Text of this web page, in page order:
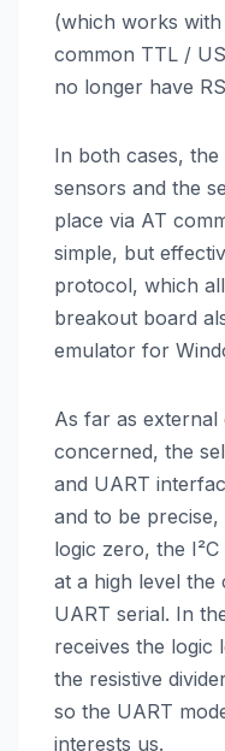
(which works
common TTL /
no longer have
In both cases,
sensors and the
place via AT
simple, but
protocol, which
breakout board
emulator for
As far as external
concerned, the
and UART
and to be
logic zero, the
at a high level the
UART serial. In
receives the logic
the resistive
so the UART
interests us.